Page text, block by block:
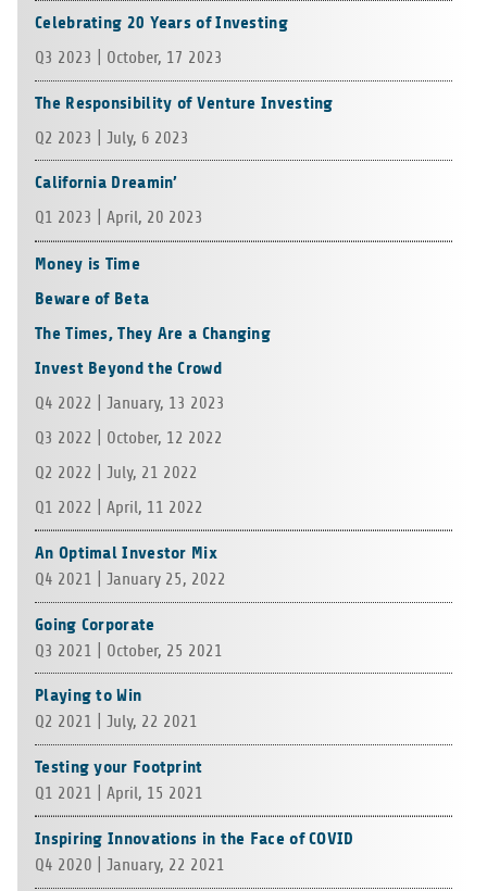
Celebrating 20 Years of Investing
Q3 2023 | Octo­ber, 17 2023
The Responsibility of Venture Investing
Q2 2023 | July, 6 2023
California Dreamin’
Q1 2023 | April, 20 2023
Money is Time
Beware of Beta
The Times, They Are a Changing
Invest Beyond the Crowd
Q4 2022 | Jan­u­ary, 13 2023
Q3 2022 | Octo­ber, 12 2022
Q2 2022 | July, 21 2022
Q1 2022 | April, 11 2022
An Optimal Investor Mix
Q4 2021 | Jan­u­ary 25, 2022
Going Corporate
Q3 2021 | Octo­ber, 25 2021
Playing to Win
Q2 2021 | July, 22 2021
Testing your Footprint
Q1 2021 | April, 15 2021
Inspiring Innovations in the Face of COVID
Q4 2020 | Jan­u­ary, 22 2021